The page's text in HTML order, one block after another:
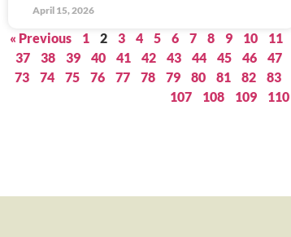
April 15, 2026
« Previous 1 2 3 4 5 6 7 8 9 10 11
37
38 39 40 41 42 43 44 45 46 47
73
74 75 76 77 78 79 80 81 82 83
107
108 109 110